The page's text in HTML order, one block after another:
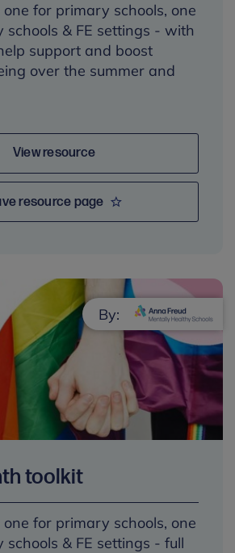
for primary schools, one
schools & FE settings - with
support and boost
over the summer and
View resource
resource page
toolkit
for primary schools, one
& FE settings - full
By: